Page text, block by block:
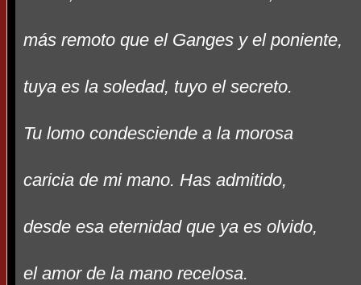
más remoto que el Ganges y el poniente,
tuya es la soledad, tuyo el secreto.
Tu lomo condesciende a la morosa
caricia de mi mano. Has admitido,
desde esa eternidad que ya es olvido,
el amor de la mano recelosa.